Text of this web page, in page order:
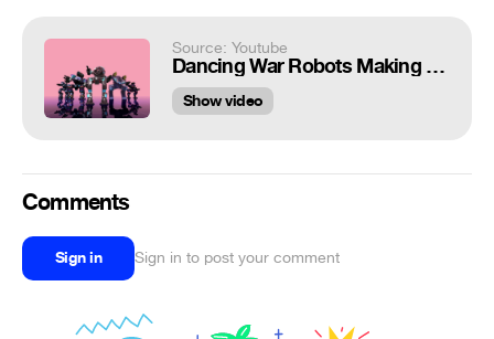
Source: Youtube
Dancing War Robots Making Moves into 2019! Happy New Year Pilots!
Show video
Comments
Sign in Sign in to post your comment